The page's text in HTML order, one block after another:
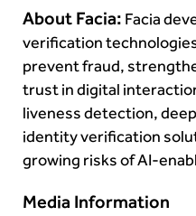
About Facia: Facia
verification
prevent fraud,
trust in digital
liveness detection,
identity verification
growing risks of AI-
Media Information